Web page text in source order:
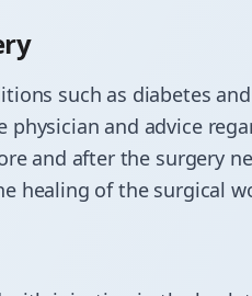
such as diabetes
and advice
and after the surgery
healing of the surgical